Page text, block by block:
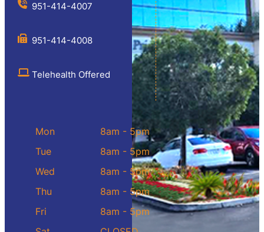
951-414-4007
951-414-4008
Telehealth Offered
Mon
8am - 5pm
Tue
8am - 5pm
Wed
8am - 5pm
Thu
8am - 5pm
Fri
8am - 5pm